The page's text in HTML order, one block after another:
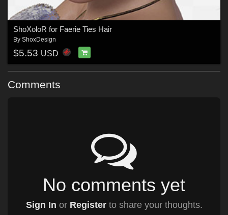
ShoXoloR for Faerie Ties Hair
By ShoxDesign
$5.53 USD
Comments
No comments yet
Sign In or Registerto share your thoughts.